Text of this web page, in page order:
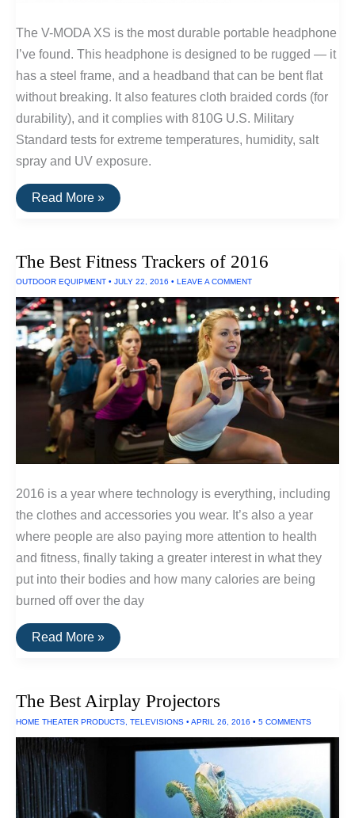
The V-MODA XS is the most durable portable headphone
I’ve found. This headphone is designed to be rugged — it
has a steel frame, and a headband that can be bent flat
without breaking. It also features cloth braided cords (for
durability), and it complies with 810G U.S. Military
Standard tests for extreme temperatures, humidity, salt
spray and UV exposure.
V-
Moda
Salt
UV
Exposure
and
Extreme
Temperatures
Read More »
The Best Fitness Trackers of 2016
OUTDOOR EQUIPMENT • JULY 22, 2016 • LEAVE A COMMENT
2016 is a year where technology is everything, including
the clothes and accessories you wear. It’s also a year
where people are also paying more attention to health
and fitness, finally taking a greater interest in what they
put into their bodies and how many calories are being
burned off over the day
The
Best
2016
Read More »
The Best Airplay Projectors
HOME THEATER PRODUCTS TELEVISIONS • APRIL 26, 2016 • 5 COMMENTS